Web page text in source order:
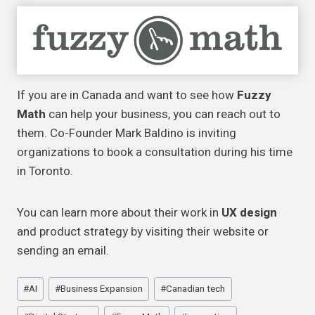
If you are in Canada and want to see how Fuzzy
Math can help your business, you can reach out to
them. Co-Founder Mark Baldino is inviting
organizations to book a consultation during his time
in Toronto.
You can learn more about their work in UX design
and product strategy by visiting their website or
sending an email.
Post
Tags:
#AI #Business Expansion #Canadian tech